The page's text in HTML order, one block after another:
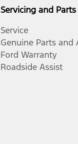
Servicing and Parts
Service
Genuine Parts and
Ford Warranty
Roadside Assist